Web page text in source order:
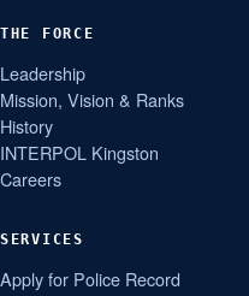
THE FORCE
Leadership
Mission, Vision & Ranks
History
INTERPOL Kingston
Careers
SERVICES
Apply for Police Record